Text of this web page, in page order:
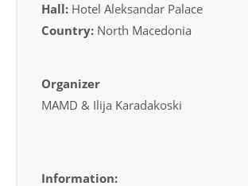
Hall: Hotel Aleksandar Palace
Country: North Macedonia
Organizer
MAMD & Ilija Karadakoski
Information: